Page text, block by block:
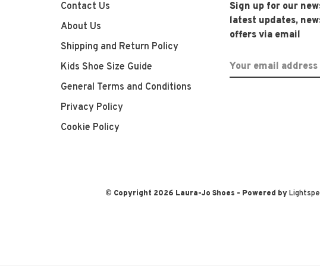
Contact Us
About Us
Shipping and Return Policy
Kids Shoe Size Guide
General Terms and Conditions
Privacy Policy
Cookie Policy
Sign up for our
latest updates,
offers via email
© Copyright 2026 Laura-Jo Shoes - Powered by